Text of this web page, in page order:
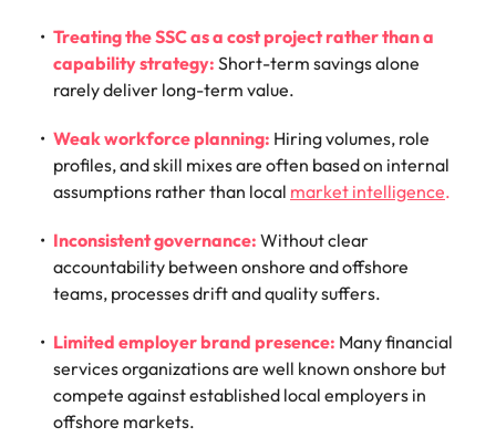
Treating the SSC as a cost project rather than a
capability strategy: Short-term savings alone
rarely deliver long-term value.
Weak workforce planning: Hiring volumes, role
profiles, and skill mixes are often based on internal
assumptions rather than local market intelligence.
Inconsistent governance: Without clear
accountability between onshore and offshore
teams, processes drift and quality suffers.
Limited employer brand presence: Many financial
services organizations are well known onshore but
compete against established local employers in
offshore markets.